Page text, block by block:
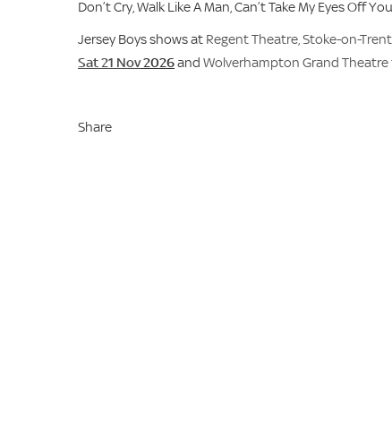
Don’t Cry, Walk Like A Man, Can’t Take My Eyes Off
Jersey Boys shows at Regent Theatre, Stoke-on-Trent
Sat 21 Nov2026and Wolverhampton Grand Theatre
Share